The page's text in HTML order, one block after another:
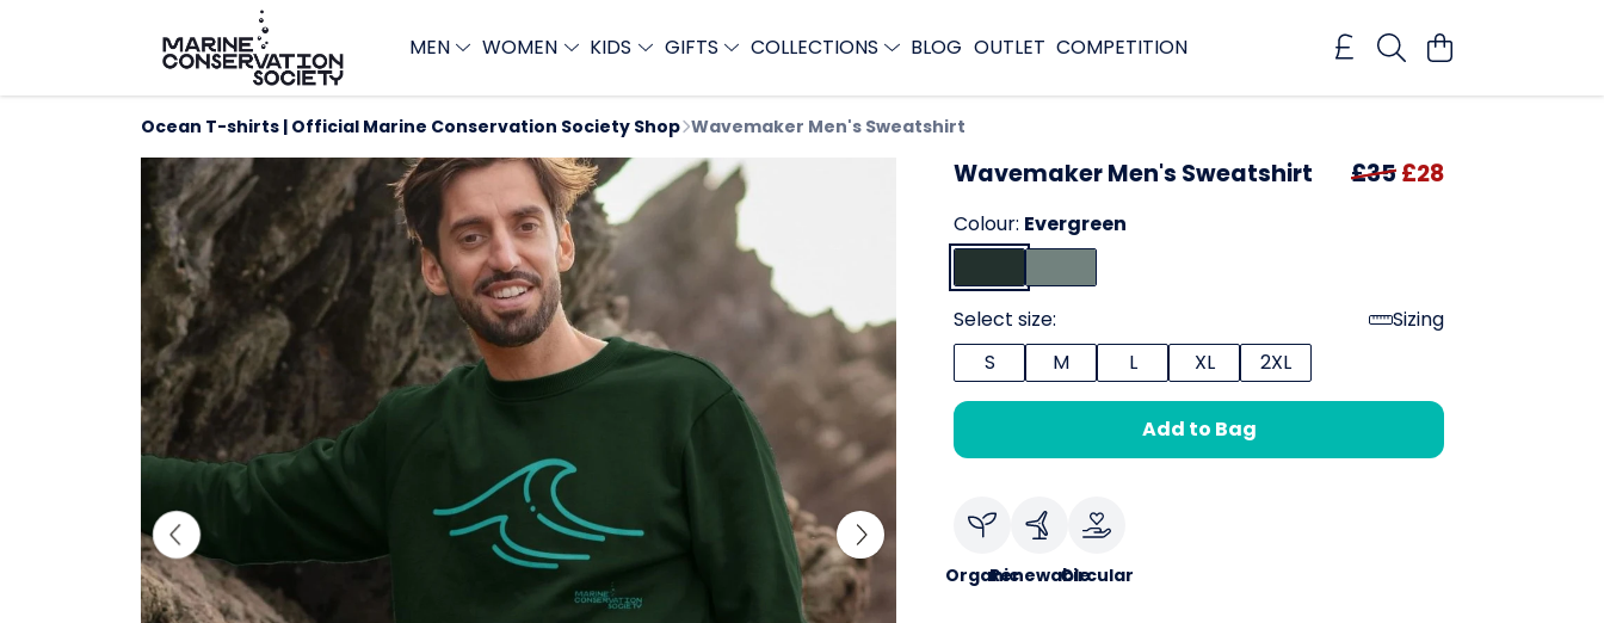
MEN WOMEN KIDS GIFTS COLLECTIONS BLOG OUTLET COMPETITION
Ocean T-shirts | Official Marine Conservation Society Shop Wavemaker Men's Sweatshirt
Wavemaker Men's Sweatshirt £35£28
Colour: Evergreen
Select size:
Sizing
S
M L XL 2XL
Add to Bag
OrganicRenewableCircular